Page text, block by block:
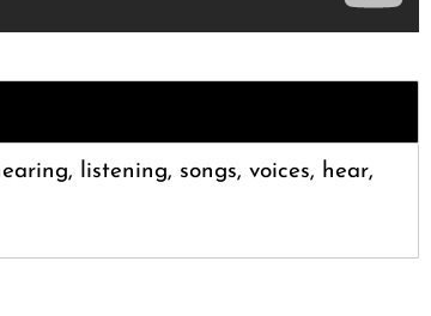
listening, songs, voices, hear,